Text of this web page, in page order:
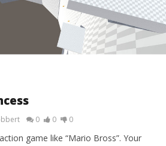
0 0 0
game like “Mario Bross”. Your